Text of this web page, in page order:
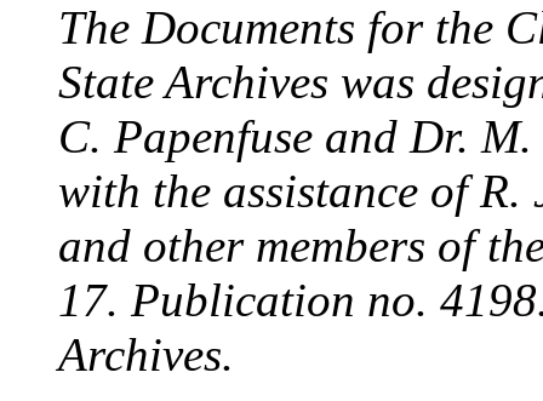
The Documents for the
State Archives was
C. Papenfuse and Dr.
with the assistance of R.
and other members of
17. Publication no.
Archives.